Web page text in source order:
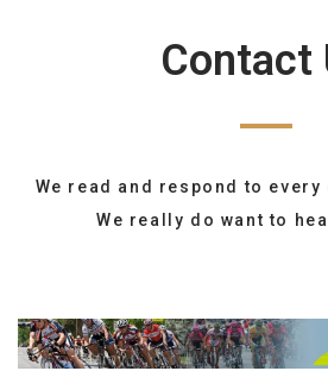
Contact
We read and respond to
We really do want to